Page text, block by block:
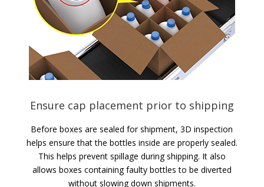
Ensure cap placement prior to shipping
Before boxes are sealed for shipment, 3D inspection
helps ensure that the bottles inside are properly sealed.
This helps prevent spillage during shipping. It also
allows boxes containing faulty bottles to be diverted
without slowing down shipments.